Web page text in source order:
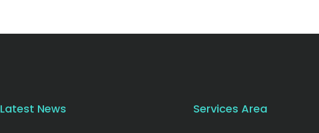
Latest News Services Area